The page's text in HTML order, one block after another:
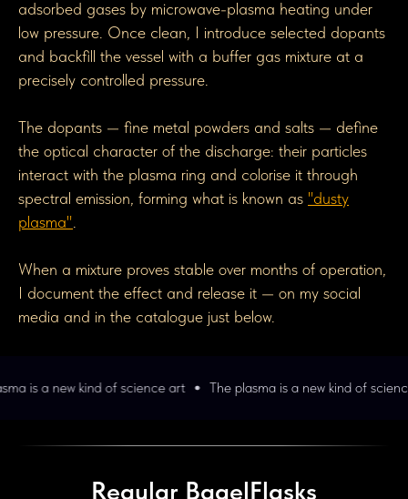
adsorbed gases by microwave-plasma heating under
low pressure. Once clean, I introduce selected dopants
and backfill the vessel with a buffer gas mixture at a
precisely controlled pressure.
The dopants — fine metal powders and salts — define
the optical character of the discharge: their particles
interact with the plasma ring and colorise it through
spectral emission, forming what is known as "dusty
plasma"
When a mixture proves stable over months of operation,
I document the effect and release it — on my social
media and in the catalogue just below.
of science art The plasma is a new kind of science art The
Regular BagelFlasks